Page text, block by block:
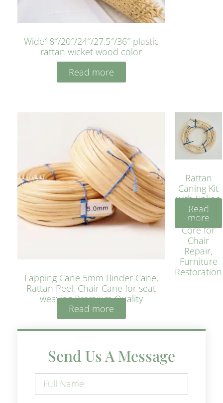
Wide18″/20″/24″/27.5″/36″ plastic
rattan wicket wood color
Read more
Lapping Cane 5mm Binder Cane,
Rattan Peel, Chair Cane for seat
weaving Premium Quality
Read more
Rattan
Caning Kit
with Spline
– Natural
Rattan
Core for
Chair
Repair,
Furniture
Restoration
Read
more
Send Us A Message